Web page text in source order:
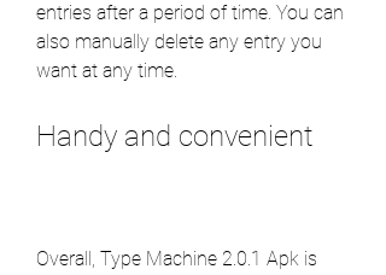
entries after a period of time. You can
also manually delete any entry you
want at any time.
Handy and convenient
Overall, Type Machine 2.0.1 Apk is